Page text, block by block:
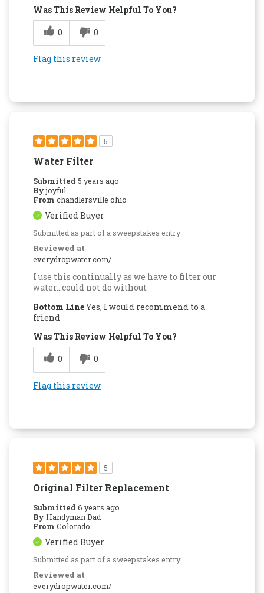
Was This Review Helpful To You?
0
0
Flag this review
5
Water Filter
Submitted 5 years ago
By joyful
From chandlersville ohio
Verified Buyer
Submitted as part of a sweepstakes entry
Reviewed at
everydropwater.com/
I use this continually as we have to filter our
water...could not do without
Bottom LineYes, I would recommend to a
friend
Was This Review Helpful To You?
0
0
Flag this review
5
Original Filter Replacement
Submitted 6 years ago
By Handyman Dad
From Colorado
Verified Buyer
Submitted as part of a sweepstakes entry
Reviewed at
everydropwater.com/